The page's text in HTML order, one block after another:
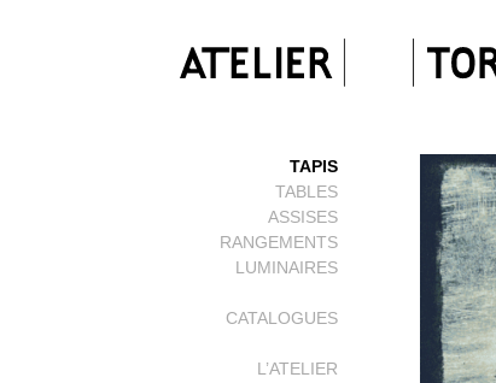
TAPIS
TABLES
ASSISES
RANGEMENTS
LUMINAIRES
CATALOGUES
L’ATELIER